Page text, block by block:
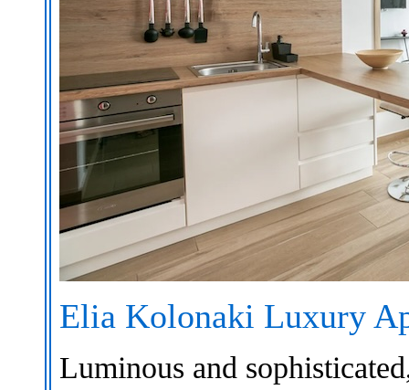
Elia Kolonaki Luxury
Luminous and